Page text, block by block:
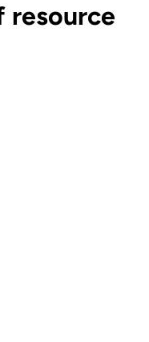
resource